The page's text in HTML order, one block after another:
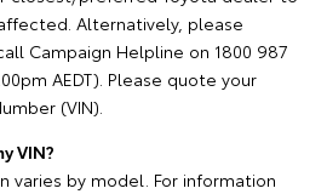
Alternatively, please
Campaign Helpline on 1800 987
AEDT). Please quote your
(VIN).
VIN?
varies by model. For information